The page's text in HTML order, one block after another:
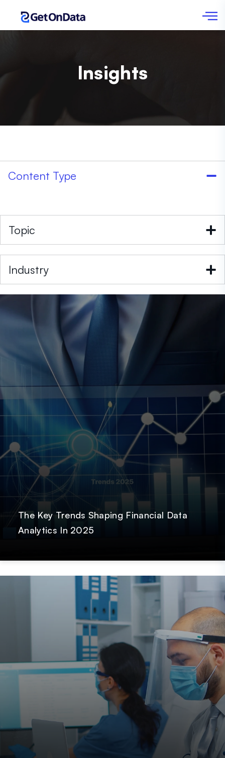
Insights
Content Type
Topic
Industry
The Key Trends Shaping Financial Data
Analytics In 2025
Post Paresh Dobariya
Hardik Shah